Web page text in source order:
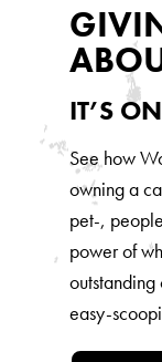
IT’S
See how
owning a
pet-,
power of
easy-